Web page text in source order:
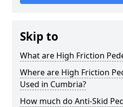
Skip to
What are High Friction
Where are High Friction
Used in Cumbria?
How much do Anti-Skid